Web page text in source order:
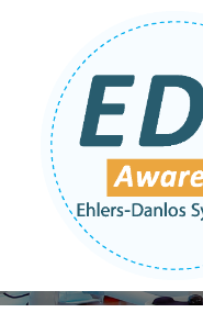
Follow Us: